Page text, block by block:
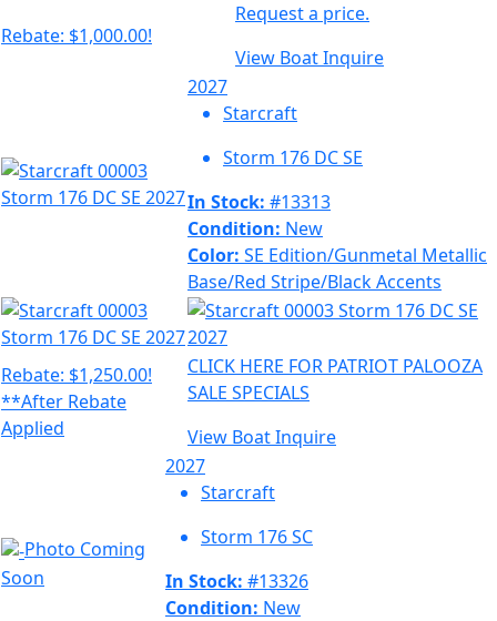
Rebate: $1,000.00!
Request a price.
View BoatInquire
2027
Starcraft
Storm 176 DC SE
In Stock: #13313
Condition: New
Color: SE Edition/Gunmetal Metallic
Base/Red Stripe/Black Accents
Rebate: $1,250.00!
**After Rebate
Applied
CLICK HERE FOR PATRIOT PALOOZA
SALE SPECIALS
View BoatInquire
Photo Coming
Soon
2027
Starcraft
Storm 176 SC
In Stock: #13326
Condition: New